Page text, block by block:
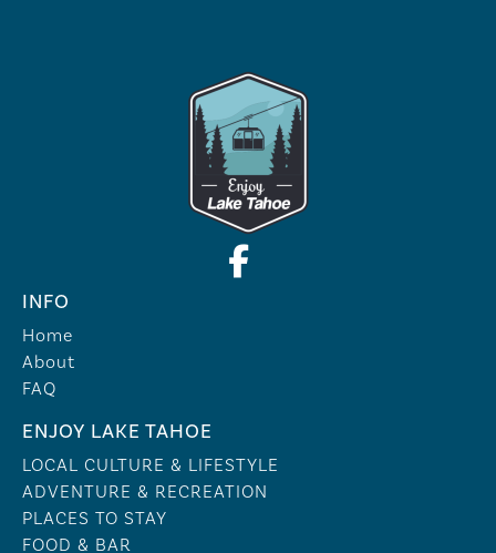
INFO
Home
About
FAQ
ENJOY LAKE TAHOE
LOCAL CULTURE & LIFESTYLE
ADVENTURE & RECREATION
PLACES TO STAY
FOOD & BAR